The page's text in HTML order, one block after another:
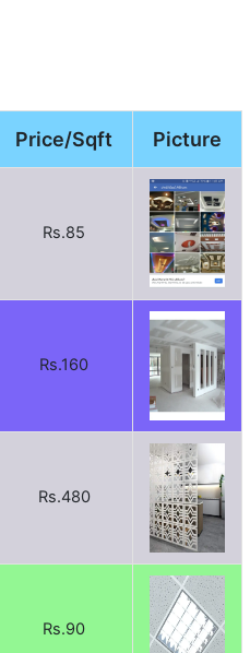
Price/Sqft Picture
Rs.85
Rs.160
Rs.480
Rs.90